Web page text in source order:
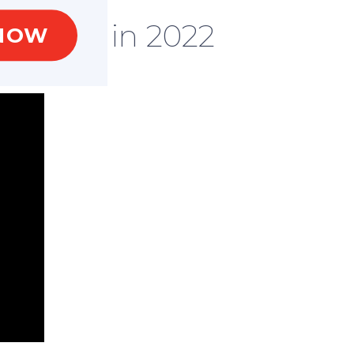
event in 2022